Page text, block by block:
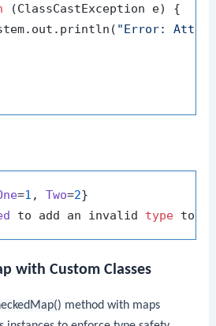
(ClassCastException e) {
"Error:
=1 , Two=2
to add an invalid type
with Custom Classes
method with maps